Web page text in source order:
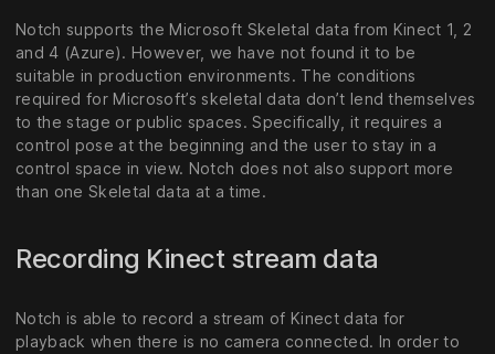
Notch supports the Microsoft Skeletal data from Kinect 1, 2
and 4 (Azure). However, we have not found it to be
suitable in production environments. The conditions
required for Microsoft’s skeletal data don’t lend themselves
to the stage or public spaces. Specifically, it requires a
control pose at the beginning and the user to stay in a
control space in view. Notch does not also support more
than one Skeletal data at a time.
Recording Kinect stream data
Notch is able to record a stream of Kinect data for
playback when there is no camera connected. In order to